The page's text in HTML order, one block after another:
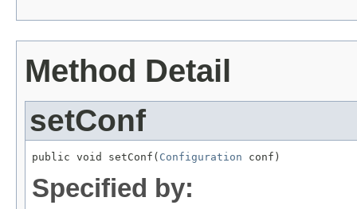
Method Detail
setConf
public void setConf( Configuration conf)
Specified by: